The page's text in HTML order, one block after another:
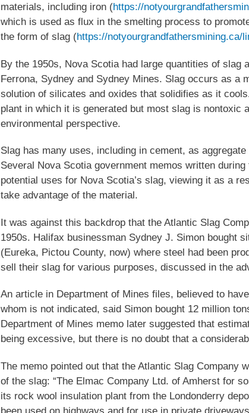
materials, including iron (https://
which is used as flux in the smelting process to
the form of slag (https://notyourgrandfathersmining.ca/
By the 1950s, Nova Scotia had large quantities of slag
Ferrona, Sydney and Sydney Mines. Slag occurs as a
solution of silicates and oxides that solidifies as it
plant in which it is generated but most slag is nontoxic
environmental perspective.
Slag has many uses, including in cement, as
Several Nova Scotia government memos written
potential uses for Nova Scotia’s slag, viewing it as a
take advantage of the material.
It was against this backdrop that the Atlantic Slag
1950s. Halifax businessman Sydney J. Simon bought
(Eureka, Pictou County, now) where steel had been
sell their slag for various purposes, discussed in the
An article in Department of Mines files, believed to
whom is not indicated, said Simon bought 12 million
Department of Mines memo later suggested that
being excessive, but there is no doubt that a
The memo pointed out that the Atlantic Slag Company
of the slag: “The Elmac Company Ltd. of Amherst for
its rock wool insulation plant from the Londonderry